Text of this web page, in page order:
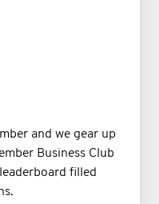
and we gear up
Business Club
filled